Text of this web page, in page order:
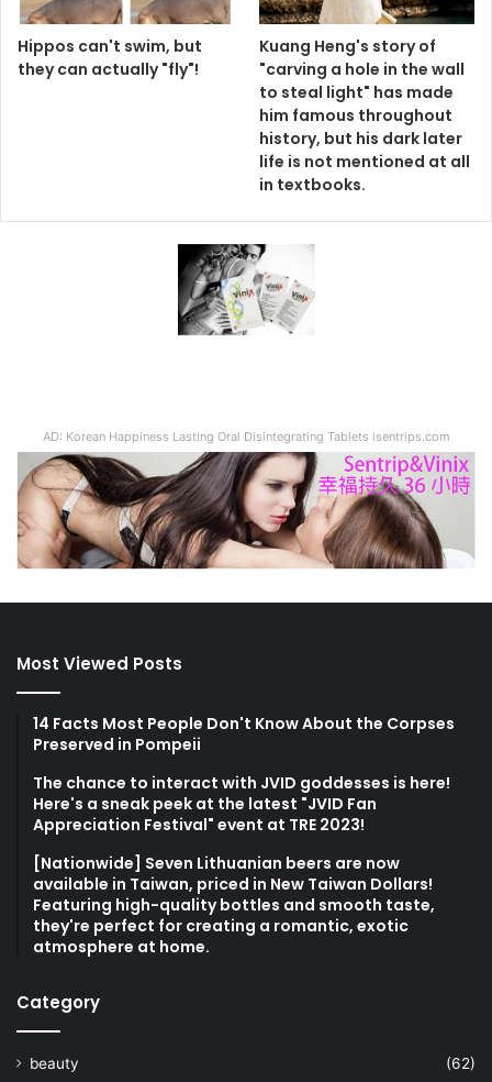
Hippos can't swim, but
they can actually "fly"!
Kuang Heng's story of
"carving a hole in the wall
to steal light" has made
him famous throughout
history, but his dark later
life is not mentioned at all
in textbooks.
AD: Korean Happiness Lasting Oral Disintegrating Tablets isentrips.com
Most Viewed Posts
14 Facts Most People Don't Know About the Corpses
Preserved in Pompeii
The chance to interact with JVID goddesses is here!
Here's a sneak peek at the latest "JVID Fan
Appreciation Festival" event at TRE 2023!
[Nationwide] Seven Lithuanian beers are now
available in Taiwan, priced in New Taiwan Dollars!
Featuring high-quality bottles and smooth taste,
they're perfect for creating a romantic, exotic
atmosphere at home.
Category
beauty
(62)